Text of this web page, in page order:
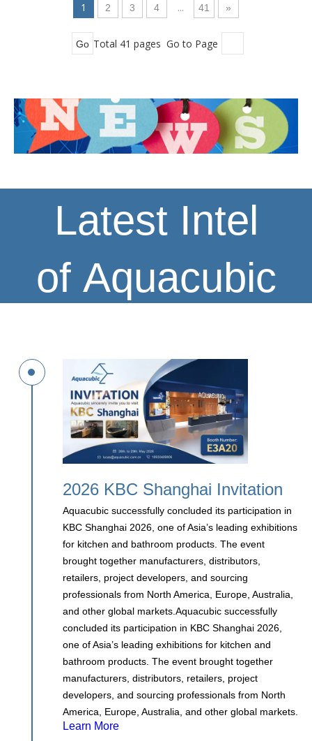
1 2 3 4 ... 41 »
Total 41 pages Go to Page
Go
Latest Intel
of Aquacubic
2026 KBC Shanghai Invitation
Aquacubic successfully concluded its participation in
KBC Shanghai 2026, one of Asia’s leading exhibitions
for kitchen and bathroom products. The event
brought together manufacturers, distributors,
retailers, project developers, and sourcing
professionals from North America, Europe, Australia,
and other global markets.Aquacubic successfully
concluded its participation in KBC Shanghai 2026,
one of Asia’s leading exhibitions for kitchen and
bathroom products. The event brought together
manufacturers, distributors, retailers, project
developers, and sourcing professionals from North
America, Europe, Australia, and other global markets.
Learn More